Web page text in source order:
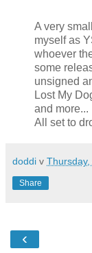
A very
myself as
whoever
some
unsigned
Lost My
and more...
All set to
doddi v Thursday,
Share
‹